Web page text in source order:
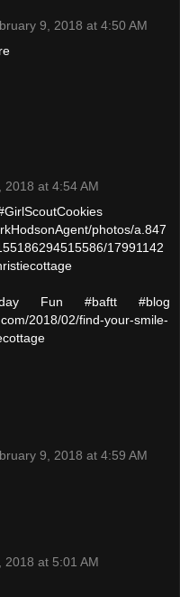
9, 2018 at 4:50 AM
2018 at 4:54 AM
photos/a.847
17991142
Fun #baftt #blog
2018/02/find-your-smile-
9, 2018 at 4:59 AM
2018 at 5:01 AM